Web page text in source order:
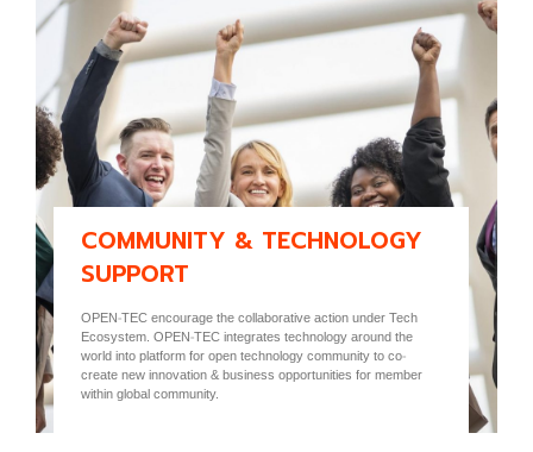
COMMUNITY & TECHNOLOGY
SUPPORT
OPEN-TEC encourage the collaborative action under Tech
Ecosystem. OPEN-TEC integrates technology around the
world into platform for open technology community to co-
create new innovation & business opportunities for member
within global community.